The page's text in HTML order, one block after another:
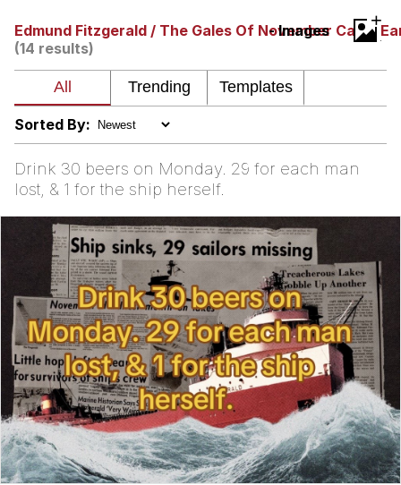
Evelynsmithhhhh Stare
Can't, We Don't Know How To Do It
Jacob Batalon CEO of Sex
Edmund Fitzgerald / The Gales Of November Came
- Images
(14 results)
+
Sorted By:
Drink 30 beers on Monday. 29 for each man
lost, & 1 for the ship herself.